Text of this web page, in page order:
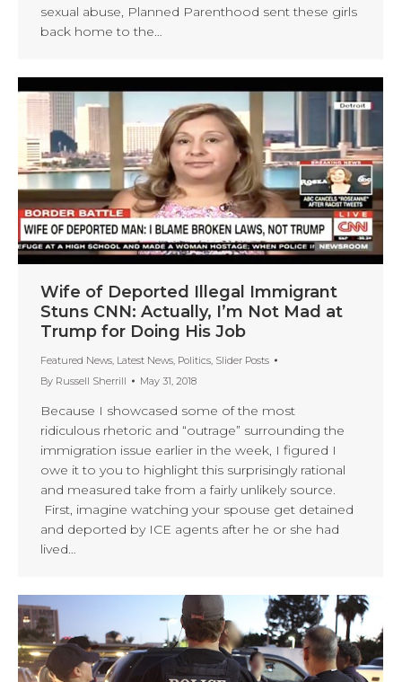
sexual abuse, Planned Parenthood sent these girls
back home to the…
Wife of Deported Illegal Immigrant
Stuns CNN: Actually, I’m Not Mad at
Trump for Doing His Job
Featured News, Latest News, Politics, Slider Posts
By Russell Sherrill May 31, 2018
Because I showcased some of the most
ridiculous rhetoric and “outrage” surrounding the
immigration issue earlier in the week, I figured I
owe it to you to highlight this surprisingly rational
and measured take from a fairly unlikely source.
First, imagine watching your spouse get detained
and deported by ICE agents after he or she had
lived…